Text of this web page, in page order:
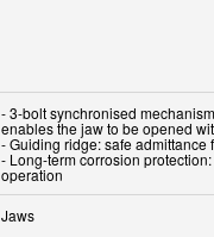
- 3-bolt synchronised
enables the jaw to be opened
- Guiding ridge: safe
- Long-term corrosion
operation
Jaws